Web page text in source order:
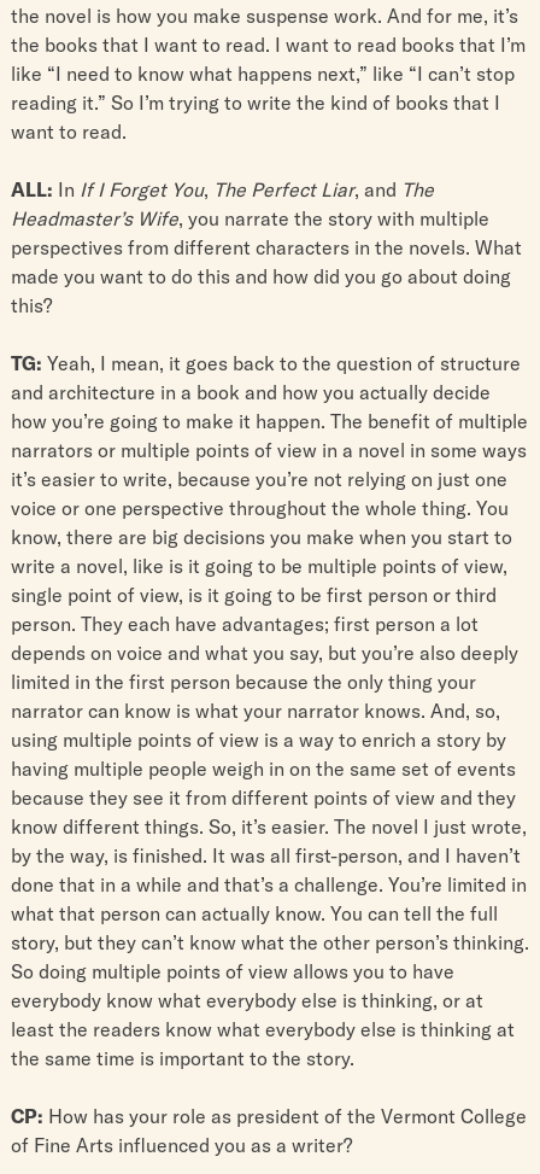
the novel is how you make suspense work. And for me, it’s
the books that I want to read. I want to read books that I’m
like “I need to know what happens next,” like “I can’t stop
reading it.” So I’m trying to write the kind of books that I
want to read.
ALL: In If I Forget You, The Perfect Liar, and The
Headmaster’s Wife, you narrate the story with multiple
perspectives from different characters in the novels. What
made you want to do this and how did you go about doing
this?
TG: Yeah, I mean, it goes back to the question of structure
and architecture in a book and how you actually decide
how you’re going to make it happen. The benefit of multiple
narrators or multiple points of view in a novel in some ways
it’s easier to write, because you’re not relying on just one
voice or one perspective throughout the whole thing. You
know, there are big decisions you make when you start to
write a novel, like is it going to be multiple points of view,
single point of view, is it going to be first person or third
person. They each have advantages; first person a lot
depends on voice and what you say, but you’re also deeply
limited in the first person because the only thing your
narrator can know is what your narrator knows. And, so,
using multiple points of view is a way to enrich a story by
having multiple people weigh in on the same set of events
because they see it from different points of view and they
know different things. So, it’s easier. The novel I just wrote,
by the way, is finished. It was all first-person, and I haven’t
done that in a while and that’s a challenge. You’re limited in
what that person can actually know. You can tell the full
story, but they can’t know what the other person’s thinking.
So doing multiple points of view allows you to have
everybody know what everybody else is thinking, or at
least the readers know what everybody else is thinking at
the same time is important to the story.
CP: How has your role as president of the Vermont College
of Fine Arts influenced you as a writer?